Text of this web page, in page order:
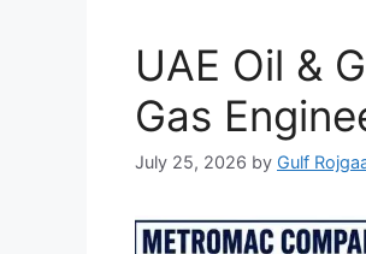
UAE Oil &
Gas
July 25, 2026 by Gulf